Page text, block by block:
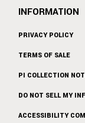
INFORMATION
PRIVACY POLICY
TERMS OF SALE
PI COLLECTION
DO NOT SELL MY
ACCESSIBILITY